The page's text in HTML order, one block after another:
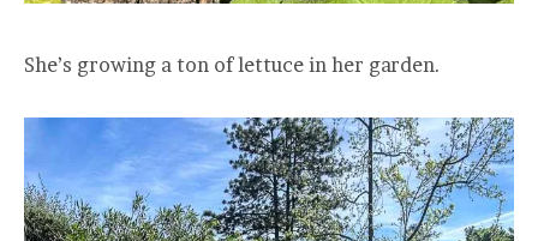
She’s growing a ton of lettuce in her garden.